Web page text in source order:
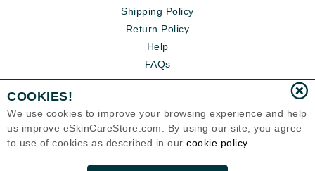
Shipping Policy
Return Policy
Help
FAQs
COOKIES!
We use cookies to improve your browsing experience and help
us improve eSkinCareStore.com. By using our site, you agree
to use of cookies as described in our cookie policy